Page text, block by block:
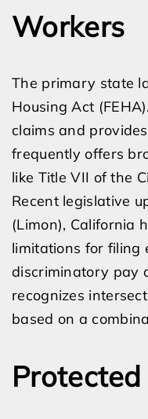
Workers
The primary state
Housing Act
claims and
frequently offers
like Title VII of the
Recent legislative
(Limon), California
limitations for filing
discriminatory pay
recognizes
based on a